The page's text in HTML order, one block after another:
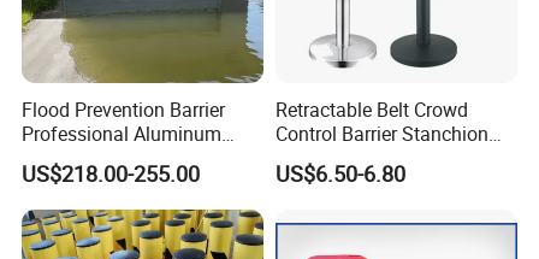
Flood Prevention Barrier
Professional Aluminum
Defense System for
Commercial Basement and
Loading Dock
US$218.00-255.00
Retractable Belt Crowd
Control Barrier Stanchion
Stainless Steel Queue Stand
for Bank Airport
US$6.50-6.80